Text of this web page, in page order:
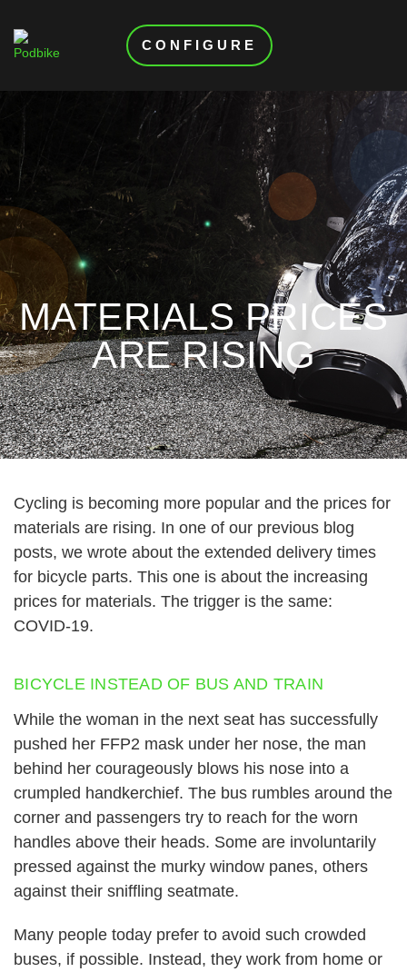
CONFIGURE
MATERIALS PRICES
ARE RISING
Cycling is becoming more popular and the prices for
materials are rising. In one of our previous blog
posts, we wrote about the extended delivery times
for bicycle parts. This one is about the increasing
prices for materials. The trigger is the same:
COVID-19.
BICYCLE INSTEAD OF BUS AND TRAIN
While the woman in the next seat has successfully
pushed her FFP2 mask under her nose, the man
behind her courageously blows his nose into a
crumpled handkerchief. The bus rumbles around the
corner and passengers try to reach for the worn
handles above their heads. Some are involuntarily
pressed against the murky window panes, others
against their sniffling seatmate.
Many people today prefer to avoid such crowded
buses, if possible. Instead, they work from home or